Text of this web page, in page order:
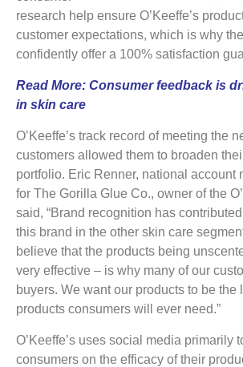
research help ensure O’Keeffe’s
customer expectations, which is why
confidently offer a 100% satisfaction
Read More: Consumer feedback is
in skin care
O’Keeffe’s track record of meeting the
customers allowed them to broaden
portfolio. Eric Renner, national account
for The Gorilla Glue Co., owner of the
said, “Brand recognition has
this brand in the other skin care
believe that the products being
very effective – is why many of our
buyers. We want our products to be the
products consumers will ever need.”
O’Keeffe’s uses social media primarily
consumers on the efficacy of their